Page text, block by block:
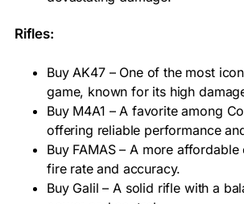
Rifles:
Buy AK47 – One of the most
game, known for its high
Buy M4A1 – A favorite among
offering reliable performance
Buy FAMAS – A more
fire rate and accuracy.
Buy Galil – A solid rifle with a